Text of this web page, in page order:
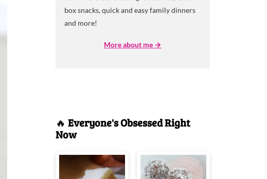
box snacks, quick and easy family dinners
and more!
More about me →
🔥 Everyone's Obsessed Right
Now